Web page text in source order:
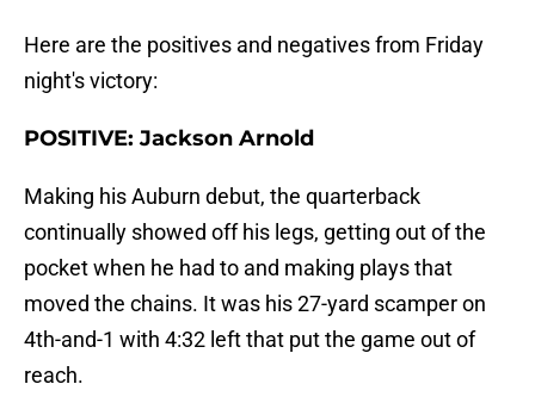
Here are the positives and negatives from Friday
night's victory:
POSITIVE: Jackson Arnold
Making his Auburn debut, the quarterback
continually showed off his legs, getting out of the
pocket when he had to and making plays that
moved the chains. It was his 27-yard scamper on
4th-and-1 with 4:32 left that put the game out of
reach.